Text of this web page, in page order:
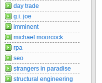
day trade
g.i. joe
imminent
michael moorcock
rpa
seo
strangers in paradise
structural engineering